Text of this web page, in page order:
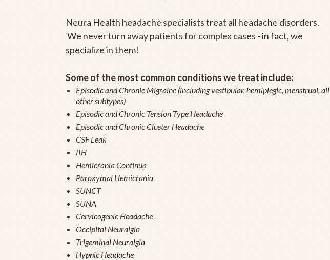
Neura Health headache specialists treat all headache disorders.
We never turn away patients for complex cases - in fact, we
specialize in them!
Some of the most common conditions we treat include:
Episodic and Chronic Migraine (including vestibular, hemiplegic, menstrual, all
other subtypes)
Episodic and Chronic Tension Type Headache
Episodic and Chronic Cluster Headache
CSF Leak
IIH
Hemicrania Continua
Paroxymal Hemicrania
SUNCT
SUNA
Cervicogenic Headache
Occipital Neuralgia
Trigeminal Neuralgia
Hypnic Headache